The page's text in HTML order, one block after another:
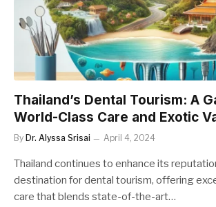
Thailand’s Dental Tourism: A
World-Class Care and Exotic
By Dr. Alyssa Srisai April 4, 2024
Thailand continues to enhance its
destination for dental tourism, offering
care that blends state-of-the-art…